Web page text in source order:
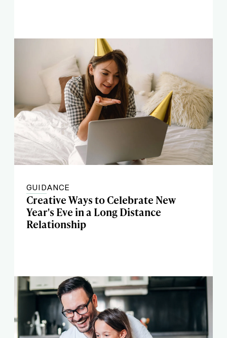
GUIDANCE
Creative Ways to Celebrate New
Year's Eve in a Long Distance
Relationship